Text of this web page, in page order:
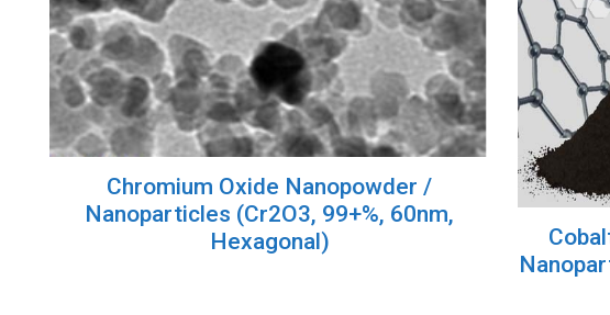
Chromium Oxide Nanopowder /
Nanoparticles (Cr2O3, 99+%, 60nm,
Hexagonal)